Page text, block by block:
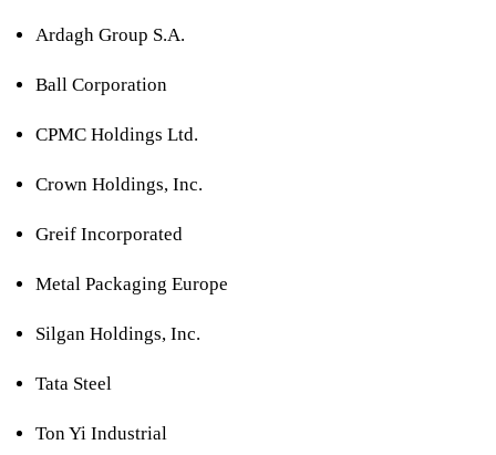
Ardagh Group S.A.
Ball Corporation
CPMC Holdings Ltd.
Crown Holdings, Inc.
Greif Incorporated
Metal Packaging Europe
Silgan Holdings, Inc.
Tata Steel
Ton Yi Industrial